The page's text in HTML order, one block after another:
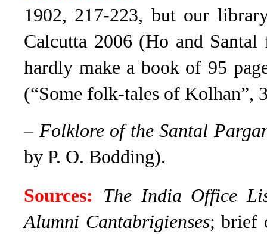
1902, 217-223, but our
Calcutta 2006 (Ho and Santal
hardly make a book of 95
(“Some folk-tales of Kolhan”,
– Folklore of the Santal
by P. O. Bodding).
Sources:
The India Office
Alumni Cantabrigienses; brief